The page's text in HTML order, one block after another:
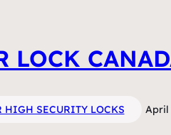
LOCK
HIGH SECURITY LOCKS April